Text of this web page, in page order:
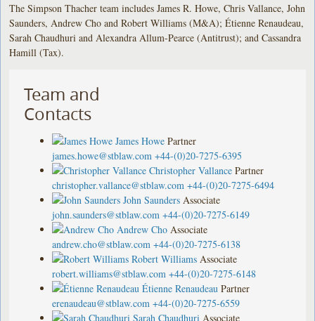
The Simpson Thacher team includes James R. Howe, Chris Vallance, John
Saunders, Andrew Cho and Robert Williams (M&A); Étienne Renaudeau,
Sarah Chaudhuri and Alexandra Allum-Pearce (Antitrust); and Cassandra
Hamill (Tax).
Team and
Contacts
James Howe Partner
james.howe@stblaw.com +44-(0)20-7275-6395
Christopher Vallance Partner
christopher.vallance@stblaw.com +44-(0)20-7275-6494
John Saunders Associate
john.saunders@stblaw.com +44-(0)20-7275-6149
Andrew Cho Associate
andrew.cho@stblaw.com +44-(0)20-7275-6138
Robert Williams Associate
robert.williams@stblaw.com +44-(0)20-7275-6148
Étienne Renaudeau Partner
erenaudeau@stblaw.com +44-(0)20-7275-6559
Sarah Chaudhuri Associate